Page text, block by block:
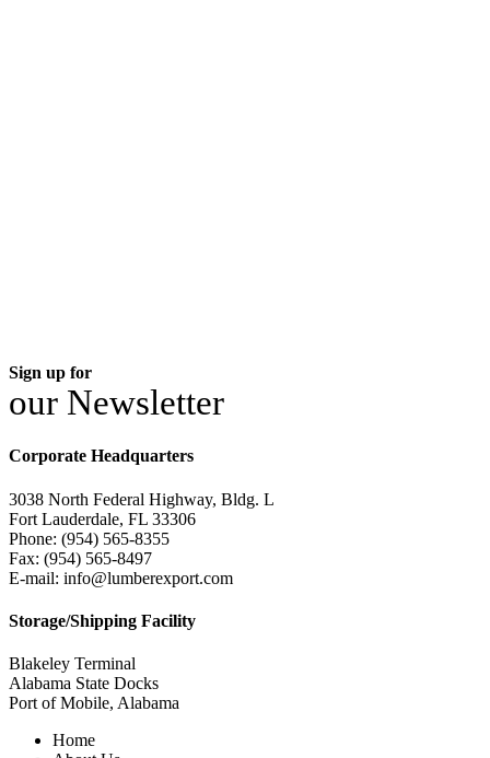
Sign up for
our Newsletter
Corporate Headquarters
3038 North Federal Highway, Bldg. L
Fort Lauderdale, FL 33306
Phone: (954) 565-8355
Fax: (954) 565-8497
E-mail: info@lumberexport.com
Storage/Shipping Facility
Blakeley Terminal
Alabama State Docks
Port of Mobile, Alabama
Home